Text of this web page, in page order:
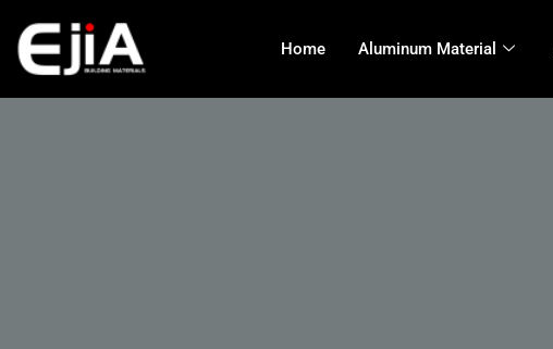
Home Aluminum Material